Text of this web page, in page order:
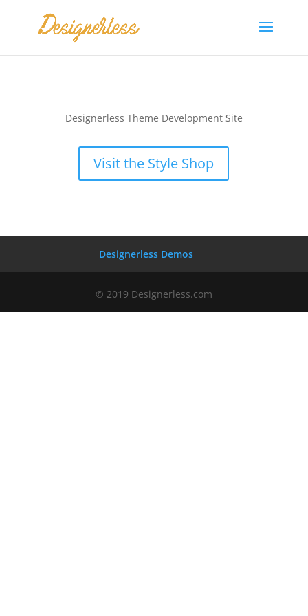
Designerless Theme Development Site
Visit the Style Shop
Designerless Demos
© 2019 Designerless.com